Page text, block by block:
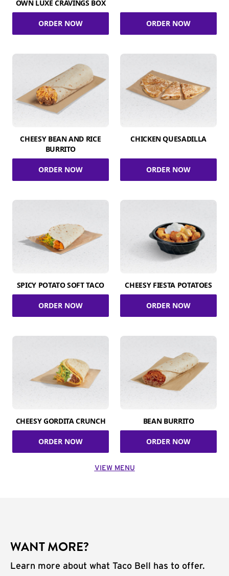
OWN LUXE CRAVINGS BOX
ORDER NOW ORDER NOW
CHEESY BEAN AND RICE
BURRITO
ORDER NOW
CHICKEN QUESADILLA
ORDER NOW
SPICY POTATO SOFT TACO
ORDER NOW
CHEESY FIESTA POTATOES
ORDER NOW
CHEESY GORDITA CRUNCH
ORDER NOW
BEAN BURRITO
ORDER NOW
VIEW MENU
WANT MORE?
Learn more about what Taco Bell has to offer.